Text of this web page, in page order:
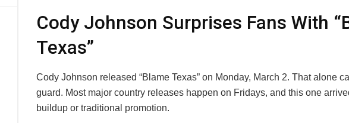
Cody Johnson Surprises Fans With
Texas”
Cody Johnson released “Blame Texas” on Monday, March 2. That alone
guard. Most major country releases happen on Fridays, and this one
buildup or traditional promotion.